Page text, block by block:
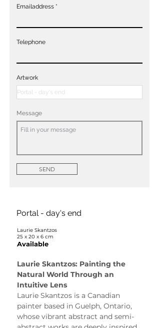
Emailaddress
Telephone
Artwork
Message
SEND
Portal - day's end
Laurie Skantzos
25 x 20 x 6 cm
Available
Laurie Skantzos: Painting the
Natural World Through an
Intuitive Lens
Laurie Skantzos is a Canadian
painter based in Guelph, Ontario,
whose vibrant abstract and semi-